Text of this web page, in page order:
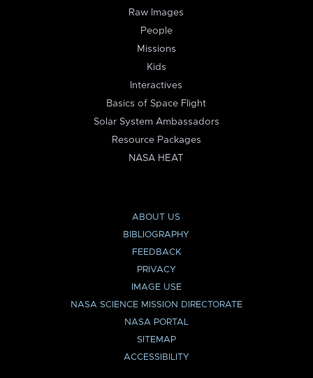
Raw Images
People
Missions
Kids
Interactives
Basics of Space Flight
Solar System Ambassadors
Resource Packages
NASA HEAT
ABOUT US
BIBLIOGRAPHY
FEEDBACK
PRIVACY
IMAGE USE
NASA SCIENCE MISSION DIRECTORATE
NASA PORTAL
SITEMAP
ACCESSIBILITY